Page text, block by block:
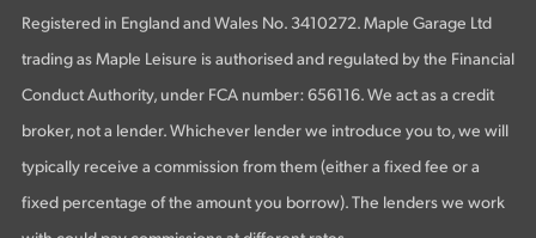
Registered in England and Wales No. 3410272. Maple Garage Ltd
trading as Maple Leisure is authorised and regulated by the Financial
Conduct Authority, under FCA number: 656116. We act as a credit
broker, not a lender. Whichever lender we introduce you to, we will
typically receive a commission from them (either a fixed fee or a
fixed percentage of the amount you borrow). The lenders we work